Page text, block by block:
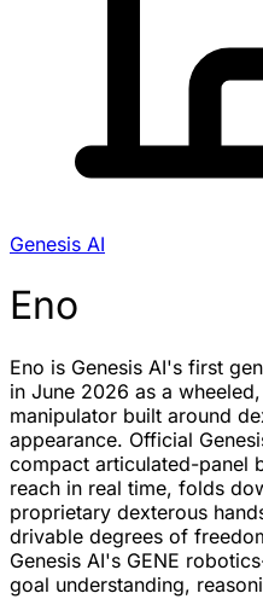
Genesis AI
Eno
Eno is Genesis AI's first
in June 2026 as a
manipulator built around
appearance. Official
compact articulated-panel
reach in real time, folds
proprietary dexterous
drivable degrees of
Genesis AI's GENE
goal understanding,